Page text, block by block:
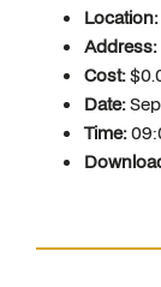
Location:
Address:
Cost:
Date:
Time: